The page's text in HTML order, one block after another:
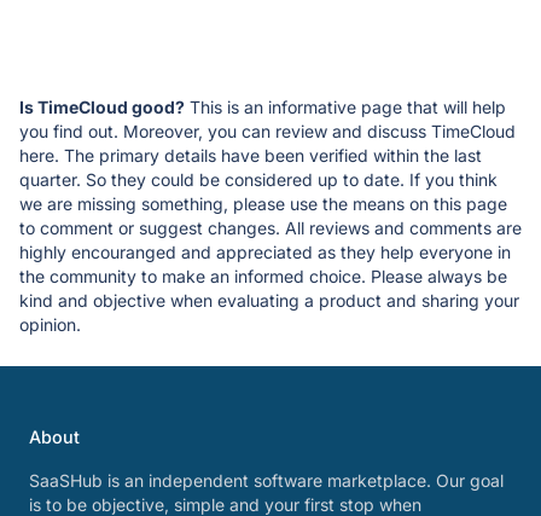
Is TimeCloud good? This is an informative page that will help
you find out. Moreover, you can review and discuss TimeCloud
here. The primary details have been verified within the last
quarter. So they could be considered up to date. If you think
we are missing something, please use the means on this page
to comment or suggest changes. All reviews and comments are
highly encouranged and appreciated as they help everyone in
the community to make an informed choice. Please always be
kind and objective when evaluating a product and sharing your
opinion.
About
SaaSHub is an independent software marketplace. Our goal
is to be objective, simple and your first stop when